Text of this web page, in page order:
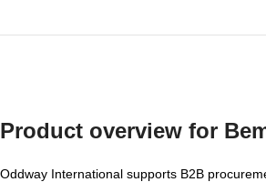
Product overview for
Oddway International supports B2B